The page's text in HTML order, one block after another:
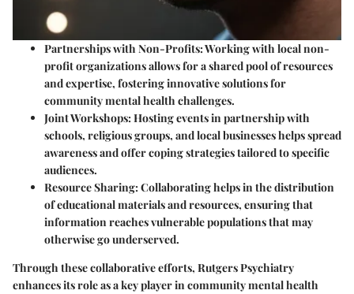
Partnerships with Non-Profits: Working with local non-
profit organizations allows for a shared pool of resources
and expertise, fostering innovative solutions for
community mental health challenges.
Joint Workshops: Hosting events in partnership with
schools, religious groups, and local businesses helps spread
awareness and offer coping strategies tailored to specific
audiences.
Resource Sharing: Collaborating helps in the distribution
of educational materials and resources, ensuring that
information reaches vulnerable populations that may
otherwise go underserved.
Through these collaborative efforts, Rutgers Psychiatry
enhances its role as a key player in community mental health